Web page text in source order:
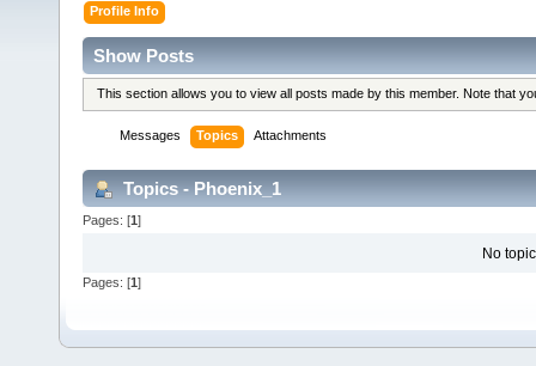
Profile Info
Show Posts
This section allows you to view all posts made by this member. Note that
Messages Topics Attachments
Topics - Phoenix_1
Pages: [1]
No
Pages: [1 ]